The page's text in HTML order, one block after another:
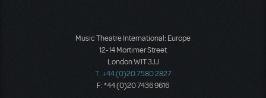
Music Theatre International: Europe
12-14 Mortimer Street
London W1T 3JJ
T: +44 (0)20 7580 2827
F: *44 (0)20 7436 9616